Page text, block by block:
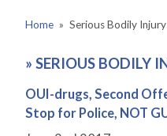
Home » Serious Bodily Injury
» SERIOUS BODILY
OUI-drugs, Second
Stop for Police, NOT